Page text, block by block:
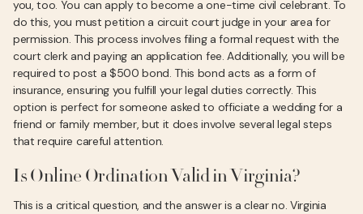
you, too. You can apply to become a one-time civil celebrant. To
do this, you must petition a circuit court judge in your area for
permission. This process involves filing a formal request with the
court clerk and paying an application fee. Additionally, you will be
required to post a $500 bond. This bond acts as a form of
insurance, ensuring you fulfill your legal duties correctly. This
option is perfect for someone asked to officiate a wedding for a
friend or family member, but it does involve several legal steps
that require careful attention.
Is Online Ordination Valid in Virginia?
This is a critical question, and the answer is a clear no. Virginia